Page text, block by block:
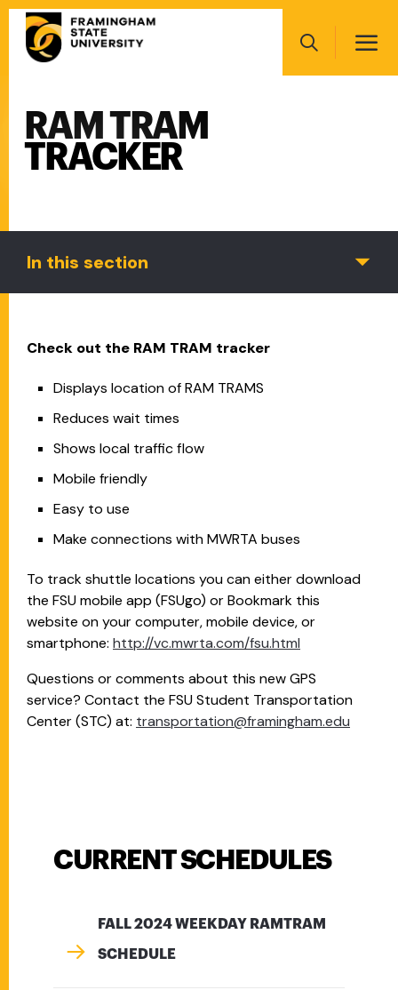
Skip
main
Search
navigation
RAM TRAM
TRACKER
Check out the RAM TRAM tracker
Displays location of RAM TRAMS
Reduces wait times
Shows local traffic flow
Mobile friendly
Easy to use
Make connections with MWRTA buses
To track shuttle locations you can either download
the FSU mobile app (FSUgo) or Bookmark this
website on your computer, mobile device, or
smartphone: http://vc.mwrta.com/fsu.html
Questions or comments about this new GPS
service? Contact the FSU Student Transportation
Center (STC) at: transportation@framingham.edu
In this section
CURRENT SCHEDULES
FALL 2024 WEEKDAY RAMTRAM
SCHEDULE